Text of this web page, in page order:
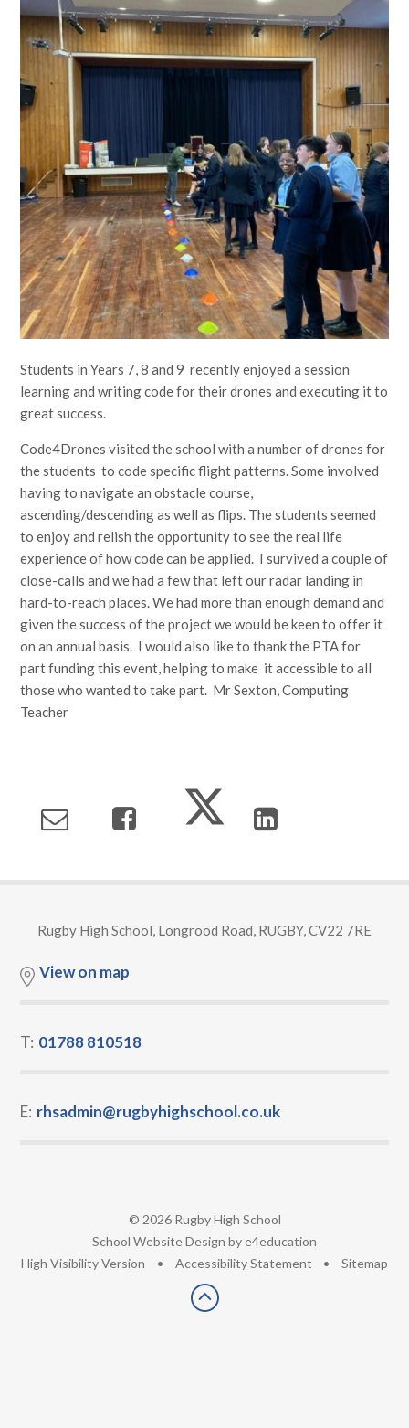
Students in Years 7, 8 and 9 recently enjoyed a session
learning and writing code for their drones and executing it to
great success.
Code4Drones visited the school with a number of drones for
the students to code specific flight patterns. Some involved
having to navigate an obstacle course,
ascending/descending as well as flips. The students seemed
to enjoy and relish the opportunity to see the real life
experience of how code can be applied. I survived a couple of
close-calls and we had a few that left our radar landing in
hard-to-reach places. We had more than enough demand and
given the success of the project we would be keen to offer it
on an annual basis. I would also like to thank the PTA for
part funding this event, helping to make it accessible to all
those who wanted to take part. Mr Sexton, Computing
Teacher
Rugby High School, Longrood Road, RUGBY, CV22 7RE
View on map
T: 01788 810518
E: rhsadmin@rugbyhighschool.co.uk
© 2026 Rugby High School
School Website Design bye4education
High Visibility Version • Accessibility Statement • Sitemap